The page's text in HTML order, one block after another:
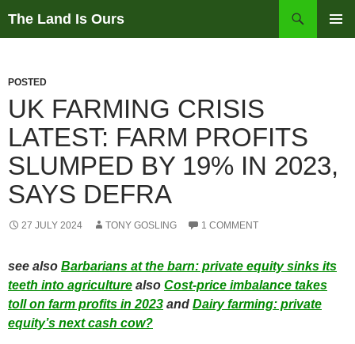
The Land Is Ours
POSTED
UK FARMING CRISIS
LATEST: FARM PROFITS
SLUMPED BY 19% IN 2023,
SAYS DEFRA
27 JULY 2024 TONY GOSLING 1 COMMENT
see also Barbarians at the barn: private equity sinks its
teeth into agriculture also Cost-price imbalance takes
toll on farm profits in 2023 and Dairy farming: private
equity’s next cash cow?